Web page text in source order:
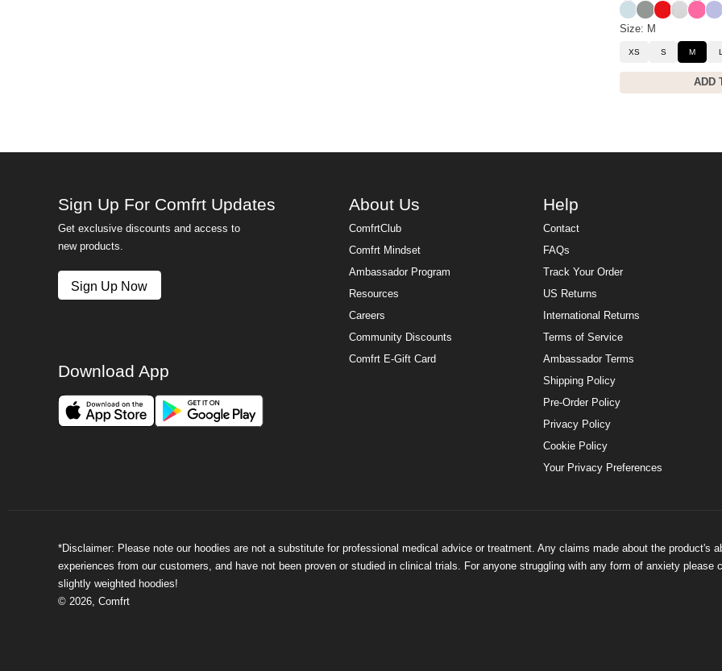
Powder Blue
Sage Green
Cherry
Snow
Hot
Size: M
XS S M L
ADD
Sign Up For Comfrt Updates
Get exclusive discounts and access to
new products.
Sign Up Now
About Us
ComfrtClub
Comfrt Mindset
Ambassador Program
Resources
Careers
Community Discounts
Comfrt E-Gift Card
Help
Contact
FAQs
Track Your Order
US Returns
International Returns
Terms of Service
Ambassador Terms
Shipping Policy
Pre-Order Policy
Privacy Policy
Cookie Policy
Your Privacy Preferences
Download App
*Disclaimer: Please note our hoodies are not a substitute for professional medical advice or treatment. Any claims made about the product's
experiences from our customers, and have not been proven or studied in clinical trials. For anyone struggling with any form of anxiety
slightly weighted hoodies!
© 2026 Comfrt